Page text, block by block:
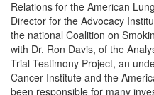
Relations for the American
Director for the Advocacy
the national Coalition on
with Dr. Ron Davis, of the
Trial Testimony Project, an
Cancer Institute and the
been responsible for many